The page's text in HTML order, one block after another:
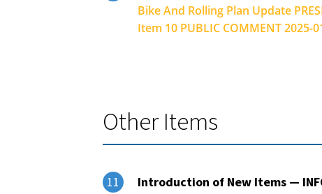
Bike And Rolling Plan Update
Item 10 PUBLIC COMMENT 2025-
Other Items
11
Introduction of New Items —